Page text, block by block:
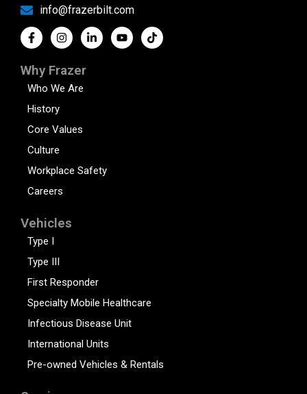
info@frazerbilt.com
Why Frazer
Who We Are
History
Core Values
Culture
Workplace Safety
Careers
Vehicles
Type I
Type III
First Responder
Specialty Mobile Healthcare
Infectious Disease Unit
International Units
Pre-owned Vehicles & Rentals